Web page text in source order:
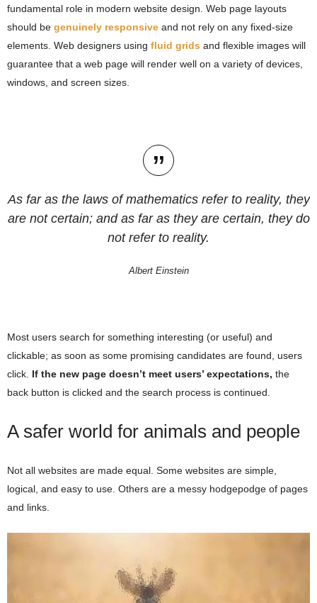
fundamental role in modern website design. Web page layouts
should be genuinely responsive and not rely on any fixed-size
elements. Web designers using fluid grids and flexible images will
guarantee that a web page will render well on a variety of devices,
windows, and screen sizes.
As far as the laws of mathematics refer to reality, they
are not certain; and as far as they are certain, they do
not refer to reality.
Albert Einstein
Most users search for something interesting (or useful) and
clickable; as soon as some promising candidates are found, users
click. If the new page doesn’t meet users’ expectations, the
back button is clicked and the search process is continued.
A safer world for animals and people
Not all websites are made equal. Some websites are simple,
logical, and easy to use. Others are a messy hodgepodge of pages
and links.